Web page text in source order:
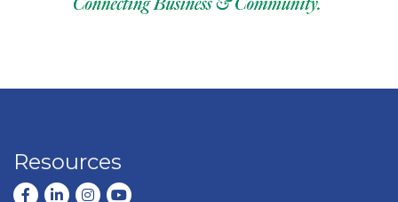
Resources
Facebook
LinkedInInstagram
youtube